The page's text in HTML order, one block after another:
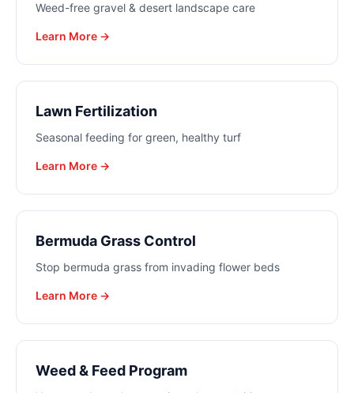
Weed-free gravel & desert landscape care
Learn More →
Lawn Fertilization
Seasonal feeding for green, healthy turf
Learn More →
Bermuda Grass Control
Stop bermuda grass from invading flower beds
Learn More →
Weed & Feed Program